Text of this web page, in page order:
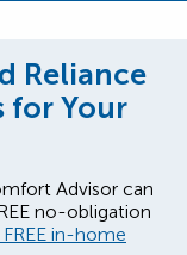
Reliance
for Your
Advisor can
no-obligation
in-home